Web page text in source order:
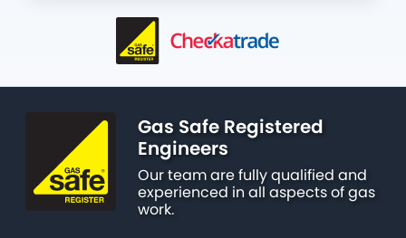
Gas Safe Registered
Engineers
Our team are fully qualified and
experienced in all aspects of gas
work.